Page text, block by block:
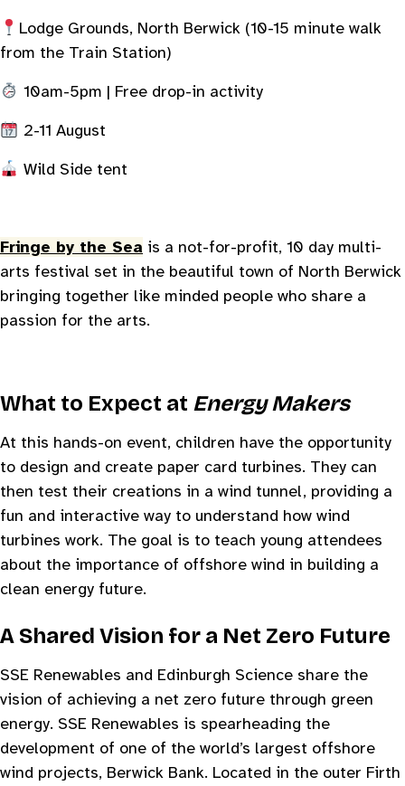
Lodge Grounds, North Berwick (10-15 minute walk
from the Train Station)
10am-5pm | Free drop-in activity
2-11 August
Wild Side tent
Fringe by the Sea is a not-for-profit, 10 day multi-
arts festival set in the beautiful town of North Berwick
bringing together like minded people who share a
passion for the arts.
What to Expect at Energy Makers
At this hands-on event, children have the opportunity
to design and create paper card turbines. They can
then test their creations in a wind tunnel, providing a
fun and interactive way to understand how wind
turbines work. The goal is to teach young attendees
about the importance of offshore wind in building a
clean energy future.
A Shared Vision for a Net Zero Future
SSE Renewables and Edinburgh Science share the
vision of achieving a net zero future through green
energy. SSE Renewables is spearheading the
development of one of the world’s largest offshore
wind projects, Berwick Bank. Located in the outer Firth